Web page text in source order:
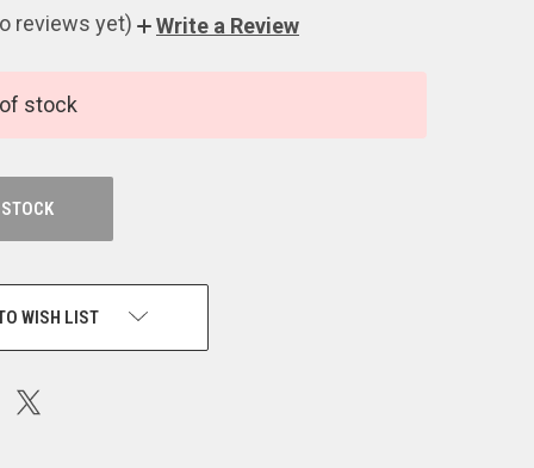
reviews yet) Write a Review
stock
WISH LIST